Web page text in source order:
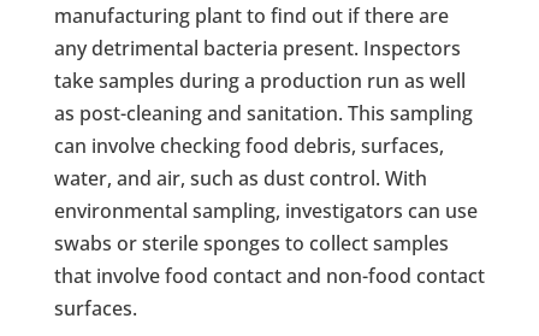
manufacturing plant to find out if there are
any detrimental bacteria present. Inspectors
take samples during a production run as well
as post-cleaning and sanitation. This sampling
can involve checking food debris, surfaces,
water, and air, such as dust control. With
environmental sampling, investigators can use
swabs or sterile sponges to collect samples
that involve food contact and non-food contact
surfaces.